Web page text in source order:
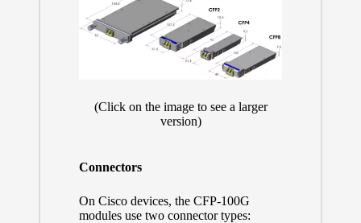
(Click on the image to see a larger
version)
Connectors
On Cisco devices, the CFP-100G
modules use two connector types: